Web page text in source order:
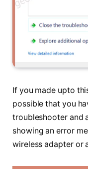
If you made upto
possible that you
troubleshooter and
showing an error
wireless adapter or